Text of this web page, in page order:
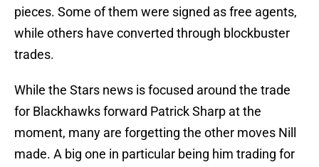
pieces. Some of them were signed as free agents,
while others have converted through blockbuster
trades.
While the Stars news is focused around the trade
for Blackhawks forward Patrick Sharp at the
moment, many are forgetting the other moves Nill
made. A big one in particular being him trading for